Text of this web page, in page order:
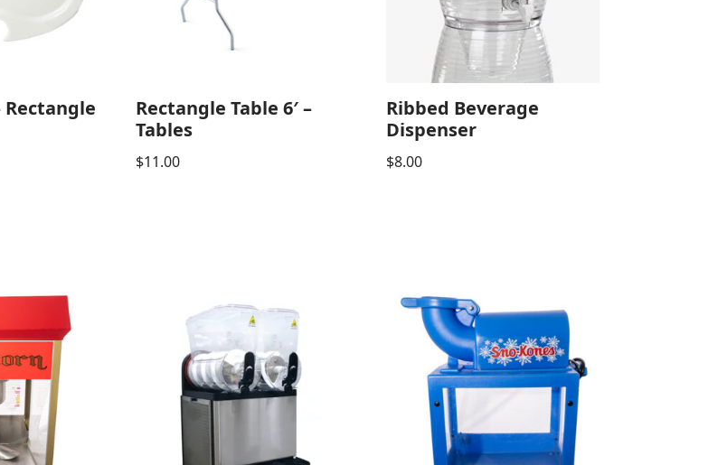
Rectangle
Rectangle Table 6′ –
Tables
$11.00
Ribbed Beverage
Dispenser
$8.00